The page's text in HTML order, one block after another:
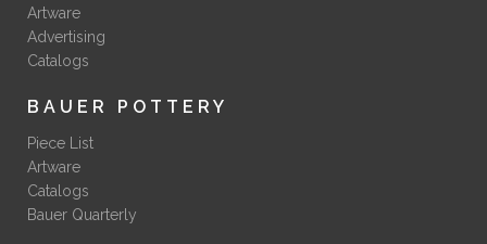
Artware
Advertising
Catalogs
BAUER POTTERY
Piece List
Artware
Catalogs
Bauer Quarterly